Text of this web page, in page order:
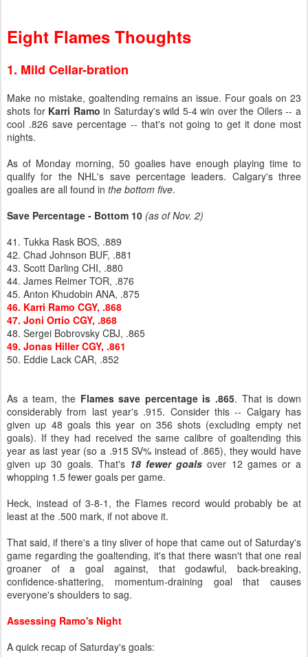
Eight Flames Thoughts
1. Mild Cellar-bration
Make no mistake, goaltending remains an issue. Four goals on 23
shots for Karri Ramo in Saturday's wild 5-4 win over the Oilers -- a
cool .826 save percentage -- that's not going to get it done most
nights.
As of Monday morning, 50 goalies have enough playing time to
qualify for the NHL's save percentage leaders. Calgary's three
goalies are all found in the bottom five.
Save Percentage - Bottom 10 (as of Nov. 2)
41. Tukka Rask BOS, .889
42. Chad Johnson BUF, .881
43. Scott Darling CHI, .880
44. James Reimer TOR, .876
45. Anton Khudobin ANA, .875
46. Karri Ramo CGY, .868
47. Joni Ortio CGY, .868
48. Sergei Bobrovsky CBJ, .865
49. Jonas Hiller CGY, .861
50. Eddie Lack CAR, .852
As a team, the Flames save percentage is .865. That is down
considerably from last year's .915. Consider this -- Calgary has
given up 48 goals this year on 356 shots (excluding empty net
goals). If they had received the same calibre of goaltending this
year as last year (so a .915 SV% instead of .865), they would have
given up 30 goals. That's 18 fewer goals over 12 games or a
whopping 1.5 fewer goals per game.
Heck, instead of 3-8-1, the Flames record would probably be at
least at the .500 mark, if not above it.
That said, if there's a tiny sliver of hope that came out of Saturday's
game regarding the goaltending, it's that there wasn't that one real
groaner of a goal against, that godawful, back-breaking,
confidence-shattering, momentum-draining goal that causes
everyone's shoulders to sag.
Assessing Ramo's Night
A quick recap of Saturday's goals: